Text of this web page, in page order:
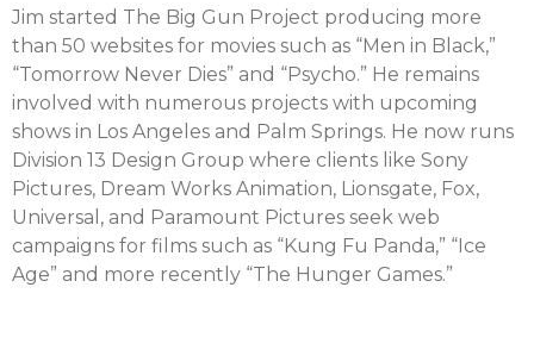
Jim started The Big Gun Project producing more
than 50 websites for movies such as “Men in Black,”
“Tomorrow Never Dies” and “Psycho.” He remains
involved with numerous projects with upcoming
shows in Los Angeles and Palm Springs. He now runs
Division 13 Design Group where clients like Sony
Pictures, Dream Works Animation, Lionsgate, Fox,
Universal, and Paramount Pictures seek web
campaigns for films such as “Kung Fu Panda,” “Ice
Age” and more recently “The Hunger Games.”